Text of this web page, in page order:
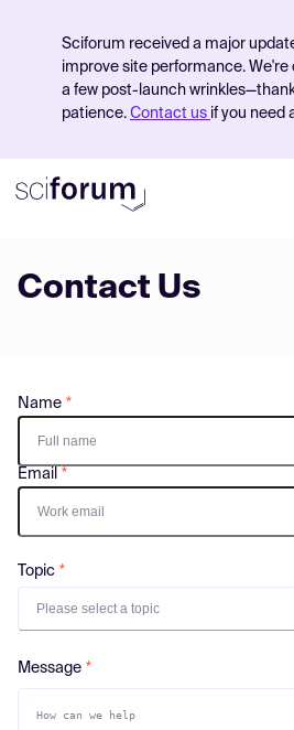
Sciforum received a major
improve site performance.
a few post-launch
patience. Contact us if you need
Contact Us
Name
Email
Topic
Please select a topic
Message